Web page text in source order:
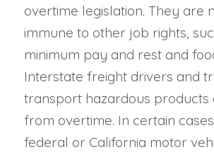
overtime legislation. They are
immune to other job rights,
minimum pay and rest and
Interstate freight drivers and
transport hazardous products
from overtime. In certain
federal or California motor